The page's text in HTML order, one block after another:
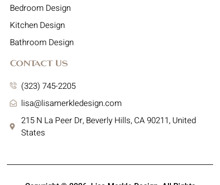
Bedroom Design
Kitchen Design
Bathroom Design
Contact Us
(323) 745-2205
lisa@lisamerkledesign.com
215 N La Peer Dr, Beverly Hills, CA 90211, United
States